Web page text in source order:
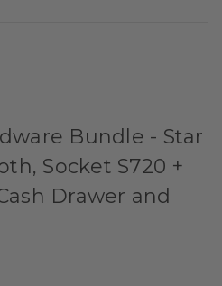
Bundle - Star
Socket S720 +
Drawer and